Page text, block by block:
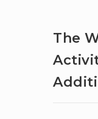
The